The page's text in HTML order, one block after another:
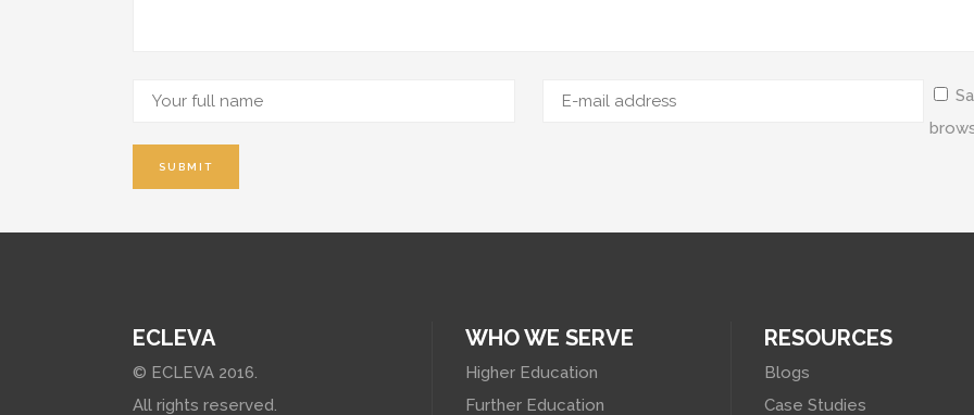
ECLEVA
© ECLEVA 2016.
All rights reserved.
WHO WE SERVE
Higher Education
Further Education
RESOURCES
Blogs
Case Studies